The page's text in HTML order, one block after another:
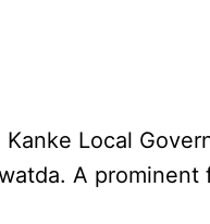
Local
A